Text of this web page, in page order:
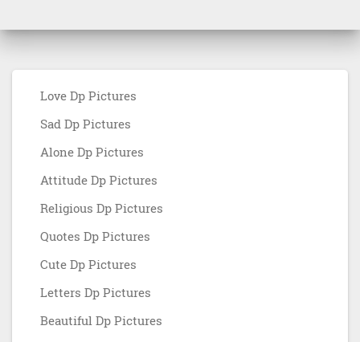
Love Dp Pictures
Sad Dp Pictures
Alone Dp Pictures
Attitude Dp Pictures
Religious Dp Pictures
Quotes Dp Pictures
Cute Dp Pictures
Letters Dp Pictures
Beautiful Dp Pictures